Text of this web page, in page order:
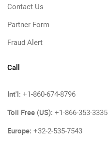
Contact Us
Partner Form
Fraud Alert
Call
Int'l: +1-860-674-8796
Toll Free (US): +1-866-353-3335
Europe: +32-2-535-7543